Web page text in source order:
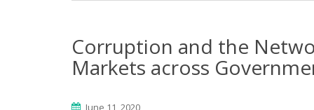
Corruption and the
Markets across
June 11, 2020